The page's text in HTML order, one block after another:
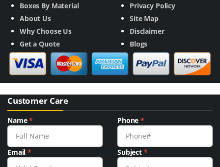
Boxes By Material
About Us
Why Choose Us
Get a Quote
Privacy Policy
Site Map
Disclaimer
Blogs
Customer Care
Name* Phone*
Email* Subject *